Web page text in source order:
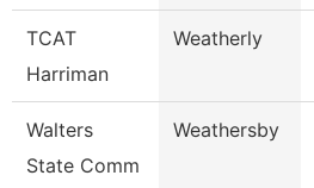
TCAT
Harriman
Weatherly
Walters
State Comm
Weathersby